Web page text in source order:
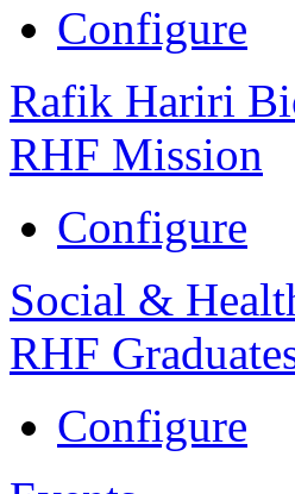
Configure
Rafik Hariri
RHF Mission
Configure
Social &
RHF
Configure